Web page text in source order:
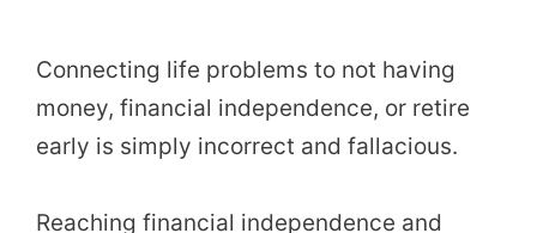
Connecting life problems to not having
money, financial independence, or retire
early is simply incorrect and fallacious.
Reaching financial independence and